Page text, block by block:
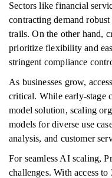
Sectors like financial
contracting demand
trails. On the other hand,
prioritize flexibility and
stringent compliance
As businesses grow,
critical. While early-stage
model solution, scaling
models for diverse use
analysis, and customer
For seamless AI scaling,
challenges. With access